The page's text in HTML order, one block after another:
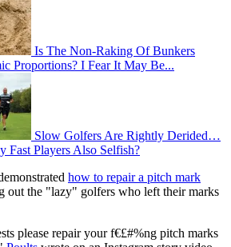
Is The Non-Raking Of Bunkers
Proportions? I Fear It May Be...
Slow Golfers Are Rightly Derided…
Fast Players Also Selfish?
how to repair a pitch mark
out the "lazy" golfers who left their marks
please repair your f€£#%ng pitch marks